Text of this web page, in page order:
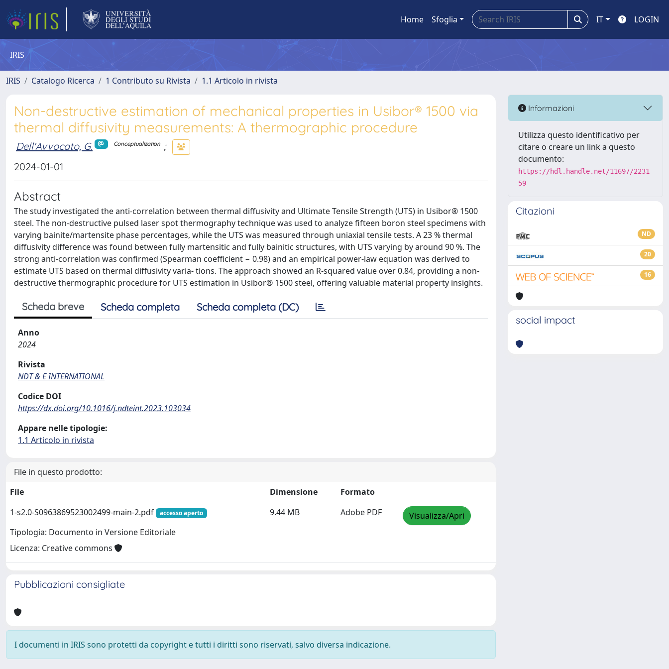
Home Sfoglia IT LOGIN
IRIS
IRIS Catalogo Ricerca 1 Contributo su Rivista 1.1 Articolo in rivista
Non-destructive estimation of mechanical properties in Usibor® 1500 via
thermal diffusivity measurements: A thermographic procedure
Dell'Avvocato, G. Conceptualization
;
2024-01-01
Abstract
The study investigated the anti-correlation between thermal diffusivity and Ultimate Tensile Strength (UTS) in Usibor® 1500
steel. The non-destructive pulsed laser spot thermography technique was used to analyze fifteen boron steel specimens with
varying bainite/martensite phase percentages, while the UTS was measured through uniaxial tensile tests. A 23 % thermal
diffusivity difference was found between fully martensitic and fully bainitic structures, with UTS varying by around 90 %. The
strong anti-correlation was confirmed (Spearman coefficient − 0.98) and an empirical power-law equation was derived to
estimate UTS based on thermal diffusivity varia- tions. The approach showed an R-squared value over 0.84, providing a non-
destructive thermographic procedure for UTS estimation in Usibor® 1500 steel, offering valuable material property insights.
Scheda breve Scheda completa Scheda completa (DC)
Anno
2024
Rivista
NDT & E INTERNATIONAL
Codice DOI
https://dx.doi.org/10.1016/j.ndteint.2023.103034
Appare nelle tipologie:
1.1 Articolo in rivista
File in questo prodotto:
File
Dimensione
Formato
1-s2.0-S0963869523002499-main-2.pdf
accesso aperto
Tipologia: Documento in Versione Editoriale
Licenza: Creative commons
9.44 MB Adobe PDF Visualizza/Apri
Pubblicazioni consigliate
I documenti in IRIS sono protetti da copyright e tutti i diritti sono riservati, salvo diversa indicazione.
Informazioni
Utilizza questo identificativo per
citare o creare un link a questo
documento:
https://hdl.handle.net/11697/2231
59
Citazioni
ND
20
16
social impact